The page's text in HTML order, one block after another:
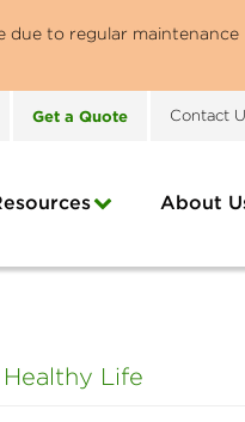
due to regular maintenance
Get a Quote Contact
About
Life